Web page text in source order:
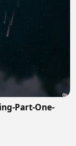
Part-One-